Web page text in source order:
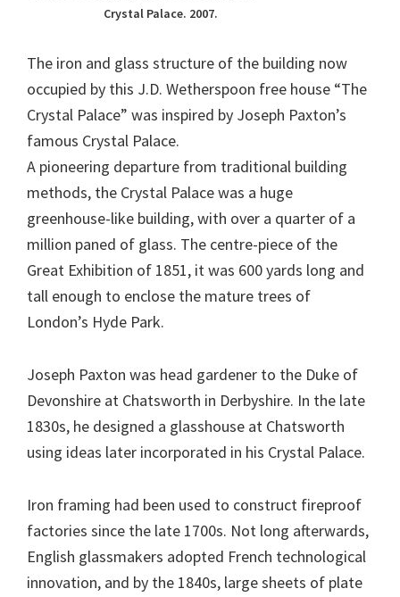
Crystal Palace. 2007.
The iron and glass structure of the building now
occupied by this J.D. Wetherspoon free house “The
Crystal Palace” was inspired by Joseph Paxton’s
famous Crystal Palace.
A pioneering departure from traditional building
methods, the Crystal Palace was a huge
greenhouse-like building, with over a quarter of a
million paned of glass. The centre-piece of the
Great Exhibition of 1851, it was 600 yards long and
tall enough to enclose the mature trees of
London’s Hyde Park.
Joseph Paxton was head gardener to the Duke of
Devonshire at Chatsworth in Derbyshire. In the late
1830s, he designed a glasshouse at Chatsworth
using ideas later incorporated in his Crystal Palace.
Iron framing had been used to construct fireproof
factories since the late 1700s. Not long afterwards,
English glassmakers adopted French technological
innovation, and by the 1840s, large sheets of plate